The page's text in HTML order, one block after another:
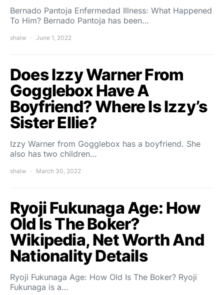
Bernado Pantoja Enfermedad Illness: What Happened
To Him? Bernado Pantoja has been…
shalw June 1, 2022
Does Izzy Warner From
Gogglebox Have A
Boyfriend? Where Is Izzy’s
Sister Ellie?
Izzy Warner from Gogglebox has a boyfriend. She
also has two children…
shalw March 30, 2022
Ryoji Fukunaga Age: How
Old Is The Boker?
Wikipedia, Net Worth And
Nationality Details
Ryoji Fukunaga Age: How Old Is The Boker? Ryoji
Fukunaga is a…